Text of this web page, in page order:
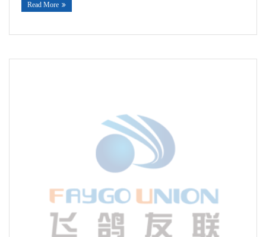
Read More